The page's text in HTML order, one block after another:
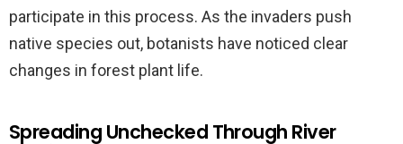
participate in this process. As the invaders push
native species out, botanists have noticed clear
changes in forest plant life.
Spreading Unchecked Through River